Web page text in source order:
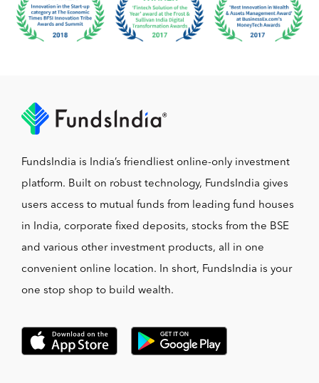
FundsIndia is India’s friendliest online-only investment
platform. Built on robust technology, FundsIndia gives
users access to mutual funds from leading fund houses
in India, corporate fixed deposits, stocks from the BSE
and various other investment products, all in one
convenient online location. In short, FundsIndia is your
one stop shop to build wealth.